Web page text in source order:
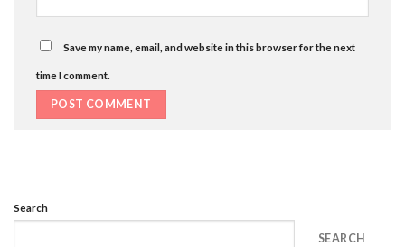
Save my name, email, and website in this browser for the next
time I comment.
Search
SEARCH